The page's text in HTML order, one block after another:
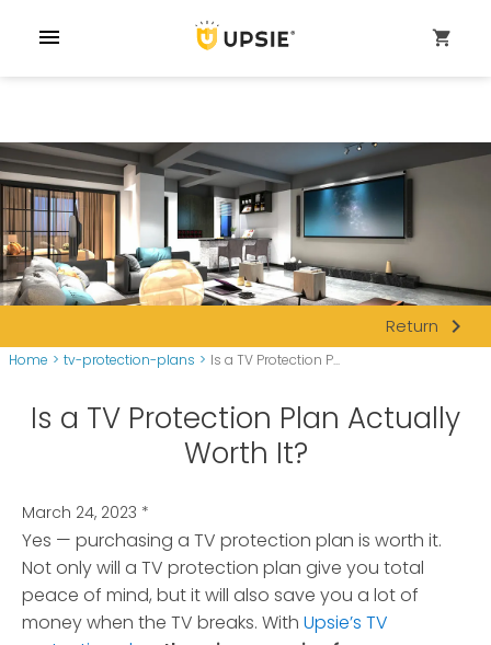
menu shopping_cart
Return navigate_next
Home > tv-protection-plans > Is a TV Protection P...
Is a TV Protection Plan Actually
Worth It?
March 24, 2023 *
Yes — purchasing a TV protection plan is worth it.
Not only will a TV protection plan give you total
peace of mind, but it will also save you a lot of
money when the TV breaks. With Upsie’s TV